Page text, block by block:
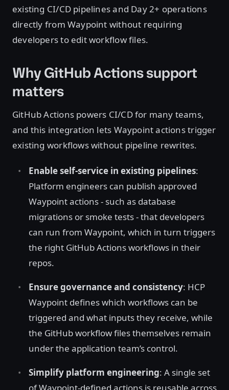
existing CI/CD pipelines and Day 2+ operations
directly from Waypoint without requiring
developers to edit workflow files.
Why GitHub Actions support
matters
GitHub Actions powers CI/CD for many teams,
and this integration lets Waypoint actions trigger
existing workflows without pipeline rewrites.
Enable self-service in existing pipelines:
Platform engineers can publish approved
Waypoint actions - such as database
migrations or smoke tests - that developers
can run from Waypoint, which in turn triggers
the right GitHub Actions workflows in their
repos.
Ensure governance and consistency: HCP
Waypoint defines which workflows can be
triggered and what inputs they receive, while
the GitHub workflow files themselves remain
under the application team’s control.
Simplify platform engineering: A single set